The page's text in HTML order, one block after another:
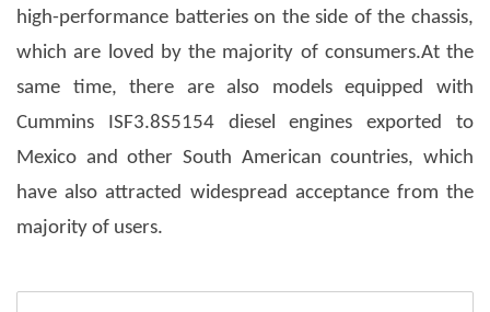
high-performance batteries on the side of the chassis,
which are loved by the majority of consumers.At the
same time, there are also models equipped with
Cummins ISF3.8S5154 diesel engines exported to
Mexico and other South American countries, which
have also attracted widespread acceptance from the
majority of users.